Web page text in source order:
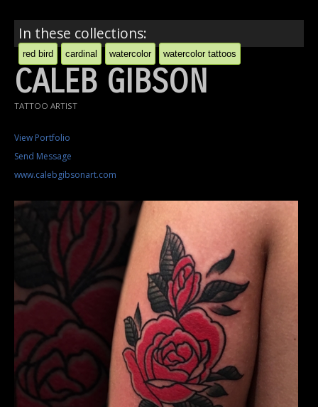
In these collections:
red bird cardinal watercolor watercolor tattoos
CALEB GIBSON
TATTOO ARTIST
View Portfolio
Send Message
www.calebgibsonart.com